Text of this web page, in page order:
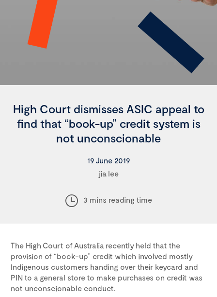
High Court dismisses ASIC appeal to
find that “book-up” credit system is
not unconscionable
19 June 2019
jia lee
3 mins reading time
The High Court of Australia recently held that the
provision of “book-up” credit which involved mostly
Indigenous customers handing over their keycard and
PIN to a general store to make purchases on credit was
not unconscionable conduct.